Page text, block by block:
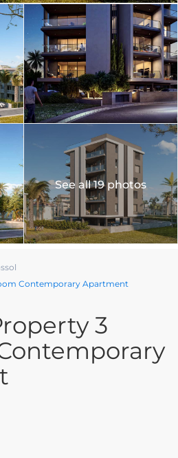
See all 19 photos
Contemporary Apartment
3